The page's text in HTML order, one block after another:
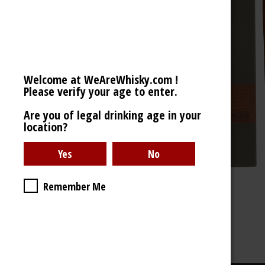
Welcome at WeAreWhisky.com !
Please verify your age to enter.
Are you of legal drinking age in your
location?
Remember Me